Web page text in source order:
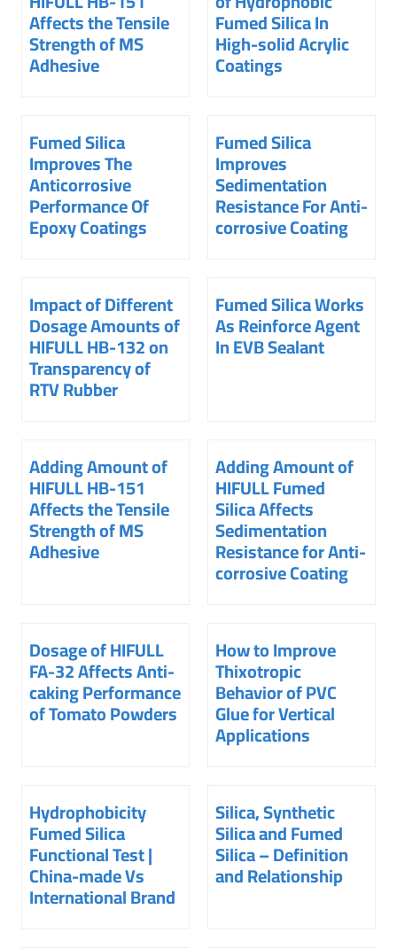
Affects the Tensile
Strength of MS
Adhesive
Fumed Silica In
High-solid Acrylic
Coatings
Fumed Silica
Improves The
Anticorrosive
Performance Of
Epoxy Coatings
Fumed Silica
Improves
Sedimentation
Resistance For Anti-
corrosive Coating
Impact of Different
Dosage Amounts of
HIFULL HB-132 on
Transparency of
RTV Rubber
Fumed Silica Works
As Reinforce Agent
In EVB Sealant
Adding Amount of
HIFULL HB-151
Affects the Tensile
Strength of MS
Adhesive
Adding Amount of
HIFULL Fumed
Silica Affects
Sedimentation
Resistance for Anti-
corrosive Coating
Dosage of HIFULL
FA-32 Affects Anti-
caking Performance
of Tomato Powders
How to Improve
Thixotropic
Behavior of PVC
Glue for Vertical
Applications
Hydrophobicity
Fumed Silica
Functional Test |
China-made Vs
International Brand
Silica, Synthetic
Silica and Fumed
Silica – Definition
and Relationship